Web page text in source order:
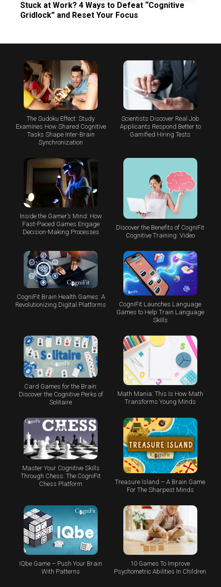
Stuck at Work? 4 Ways to Defeat “Cognitive
Gridlock” and Reset Your Focus
The Sudoku Effect: Study
Examines How Shared Cognitive
Tasks Shape Inter-Brain
Synchronization
Scientists Discover Real Job
Applicants Respond Better to
Gamified Hiring Tests
Inside the Gamer’s Mind: How
Fast-Paced Games Engage
Decision-Making Processes
Discover the Benefits of CogniFit
Cognitive Training: Video
CogniFit Brain Health Games: A
Revolutionizing Digital Platforms
CogniFit Launches Language
Games to Help Train Language
Skills
Card Games for the Brain:
Discover the Cognitive Perks of
Solitaire
Math Mania: This Is How Math
Transforms Young Minds
Master Your Cognitive Skills
Through Chess: The CogniFit
Chess Platform
Treasure Island – A Brain Game
For The Sharpest Minds
IQbe Game – Push Your Brain
With Patterns
10 Games To Improve
Psychometric Abilities In Children